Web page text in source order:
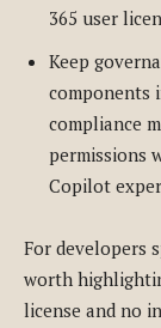
365 user
Keep
components
compliance
permissions
Copilot
For developers
worth
license and no